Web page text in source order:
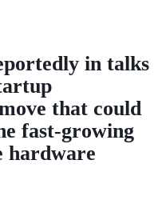
in talks
that could
fast-growing
hardware